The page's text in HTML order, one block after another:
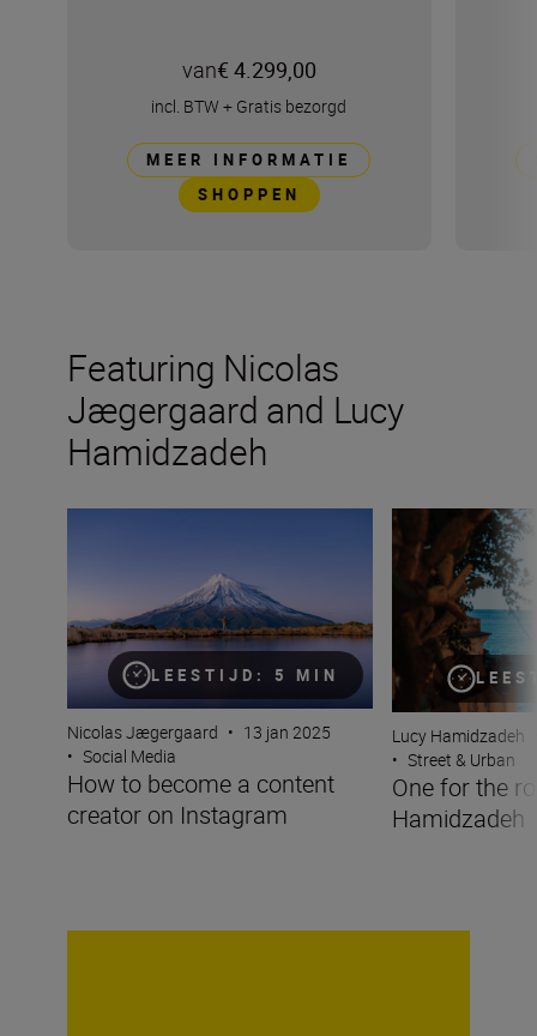
van€ 4.299,00
incl. BTW + Gratis bezorgd
MEER INFORMATIE
SHOPPEN
Featuring Nicolas
Jægergaard and Lucy
Hamidzadeh
LEESTIJD: 5 MIN
How to become a content creator on Instagram
Nicolas Jægergaard • 13 jan 2025
• Social Media
How to become a content
creator on Instagram
One for the
Lucy Hamidzadeh
• Street & Urban
One for the
Hamidzadeh